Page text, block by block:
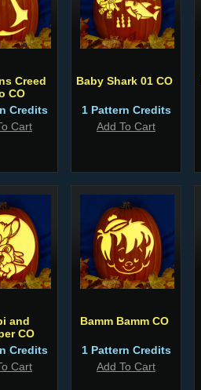
Creed
CO
Credits
Cart
Baby Shark 01 CO
1 Pattern Credits
Add To Cart
and
CO
Credits
Cart
Bamm Bamm CO
1 Pattern Credits
Add To Cart